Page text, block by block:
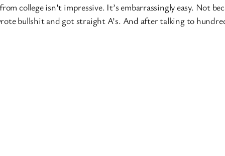
college isn’t impressive. It’s embarrassingly easy. Not
bullshit and got straight A’s. And after talking to